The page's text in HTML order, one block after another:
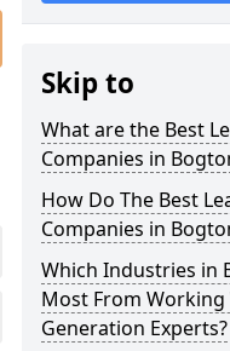
Skip to
What are the Best
Companies in
How Do The Best
Companies in
Which Industries in
Most From Working
Generation Experts?